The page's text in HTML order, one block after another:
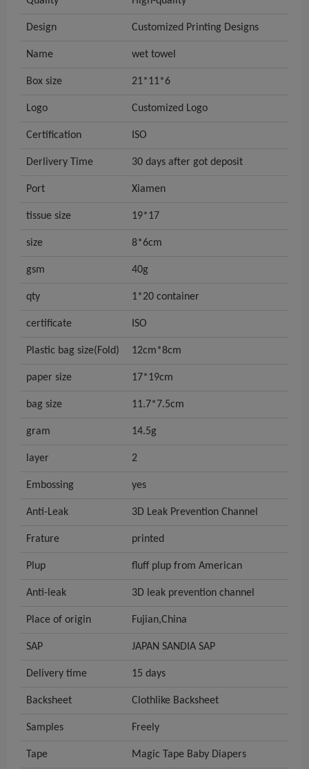
Design Customized Printing Designs
Name wet towel
Box size 21*11*6
Logo Customized Logo
Certification ISO
Derlivery Time 30 days after got deposit
Port Xiamen
tissue size 19*17
size 8*6cm
gsm 40g
qty 1*20 container
certificate ISO
Plastic bag size(Fold) 12cm*8cm
paper size 17*19cm
bag size 11.7*7.5cm
gram 14.5g
layer 2
Embossing yes
Anti-Leak 3D Leak Prevention Channel
Frature printed
Plup fluff plup from American
Anti-leak 3D leak prevention channel
Place of origin Fujian,China
SAP JAPAN SANDIA SAP
Delivery time 15 days
Backsheet Clothlike Backsheet
Samples Freely
Tape Magic Tape Baby Diapers